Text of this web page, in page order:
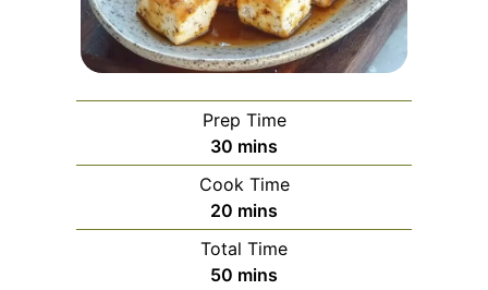
Prep Time
30 minutes
mins
Cook Time
20 minutes
mins
Total Time
50 minutes
mins